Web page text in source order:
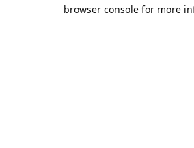
browser console for more